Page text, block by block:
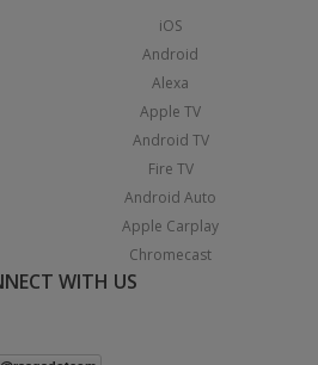
iOS
Android
Alexa
Apple TV
Android TV
Fire TV
Android Auto
Apple Carplay
Chromecast
WITH US